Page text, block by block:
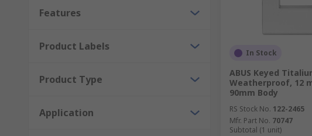
Features
Product Labels
Product Type
Application
In Stock
ABUS Keyed
Weatherproof, 12
90mm Body
RS Stock No. 122-2465
Mfr. Part No. 70747
Subtotal (1 unit)